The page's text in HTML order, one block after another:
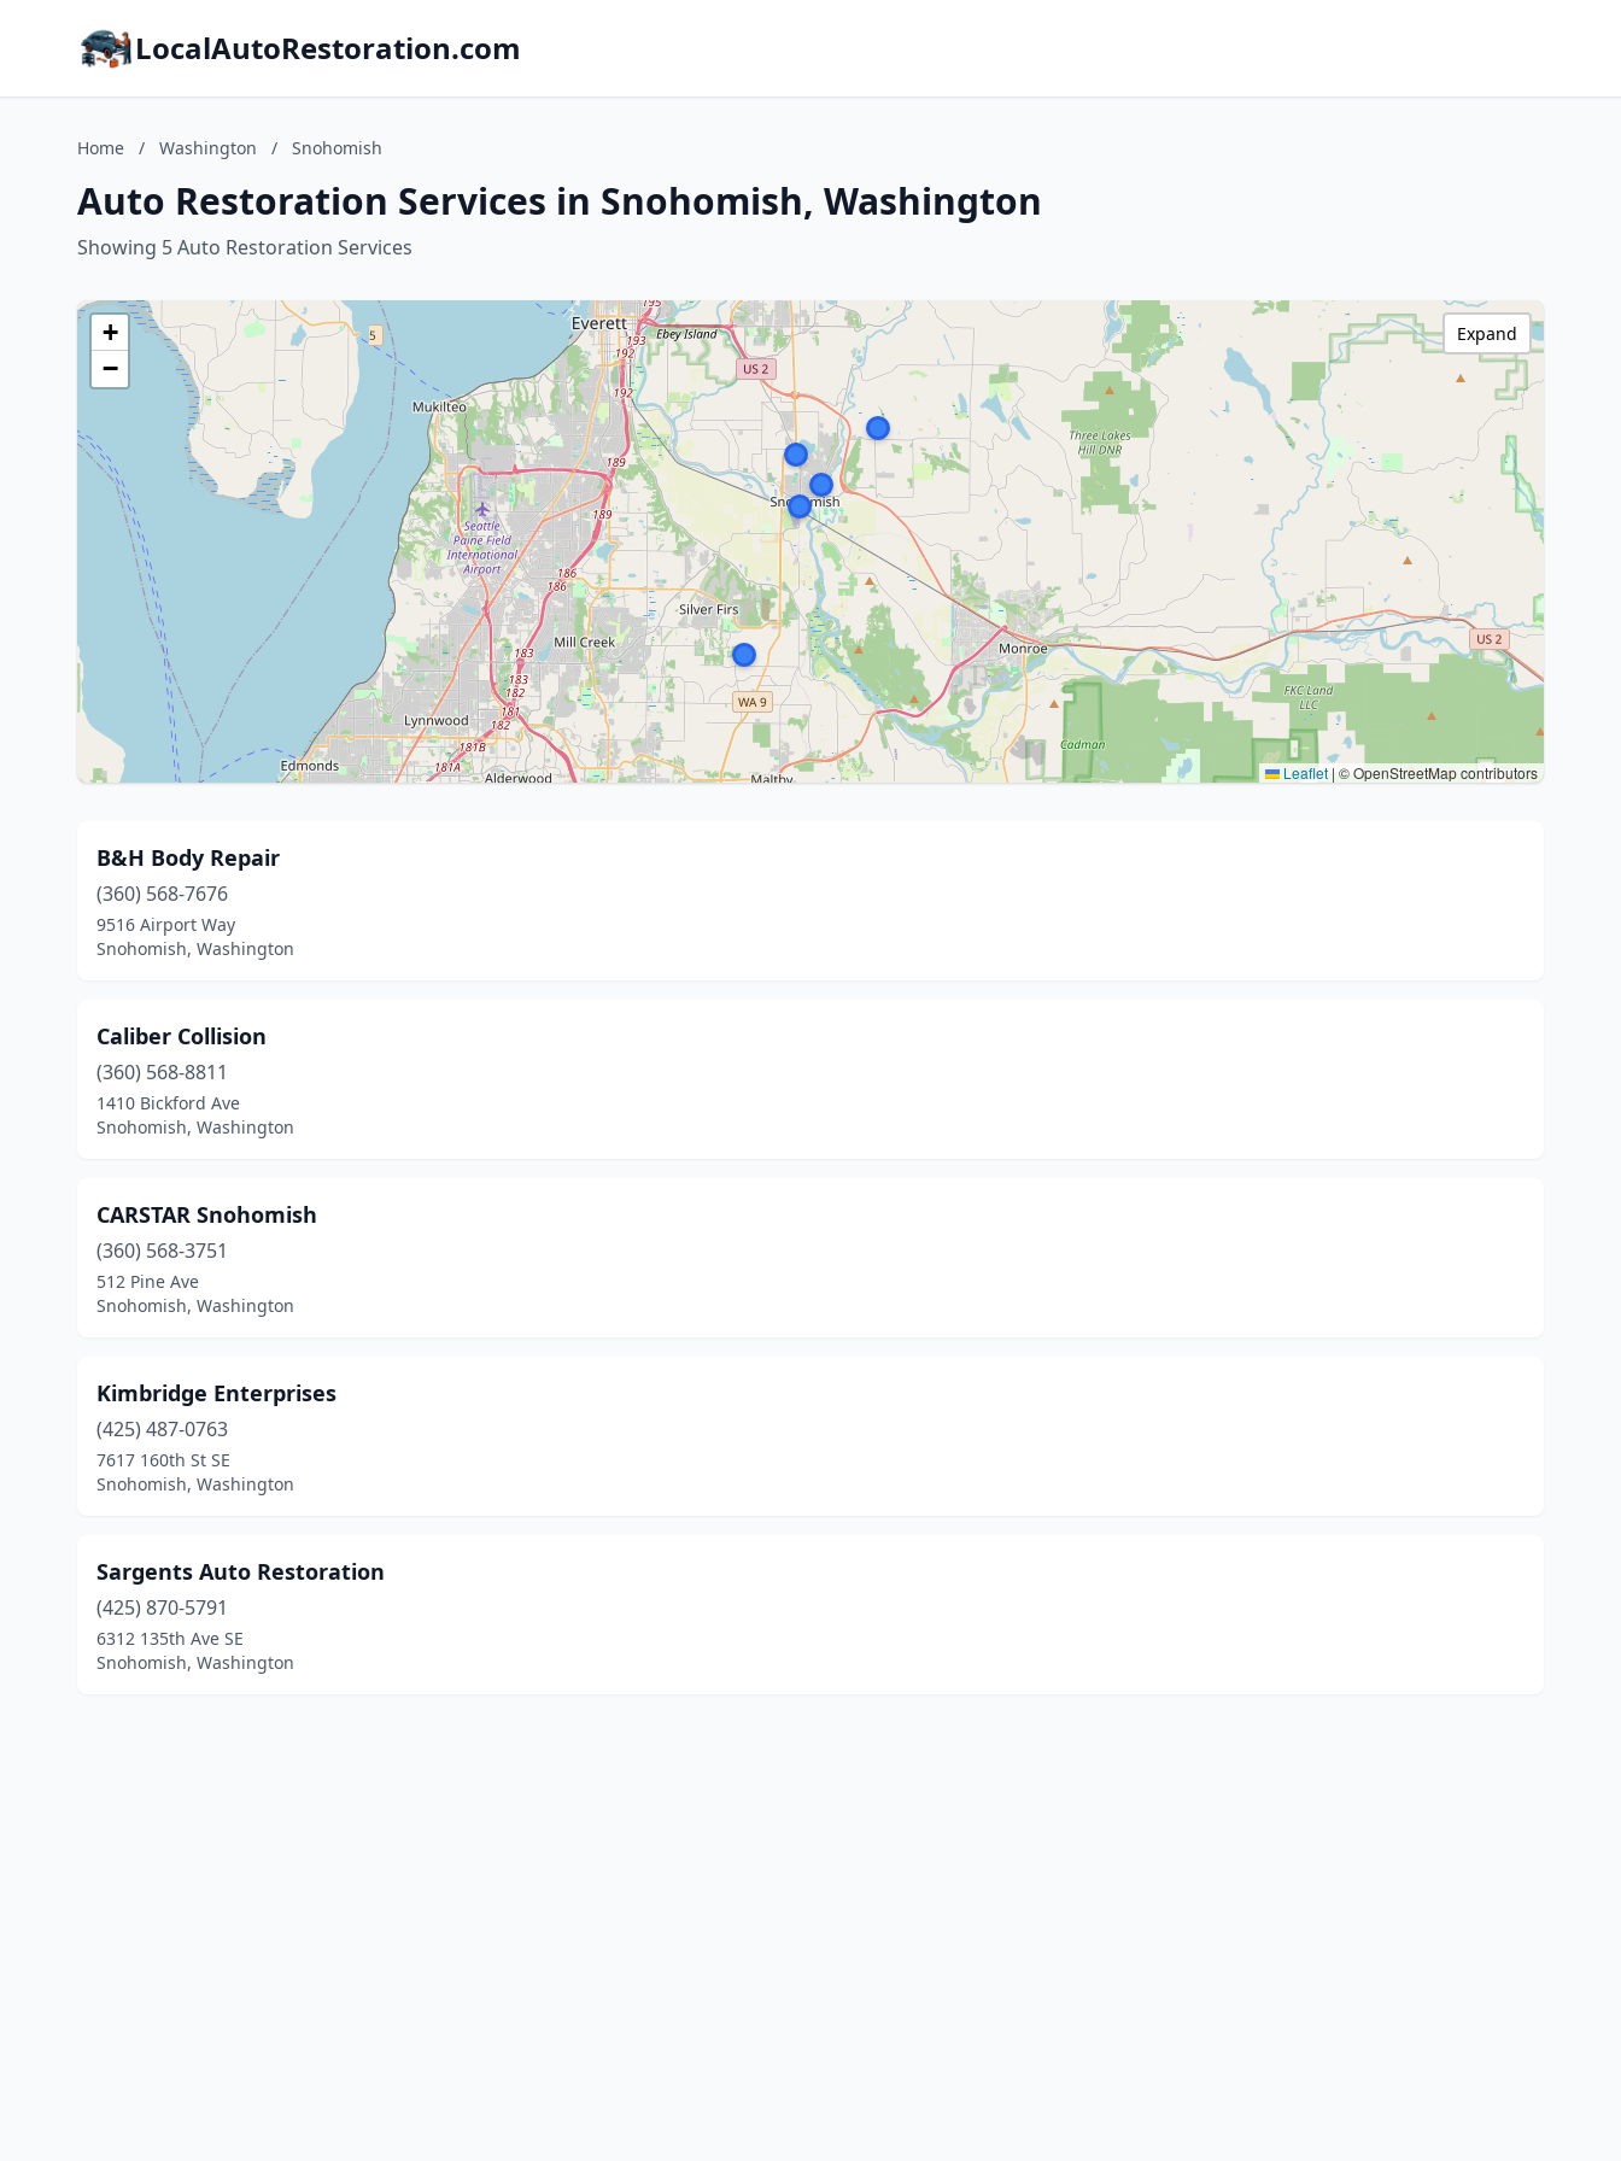
LocalAutoRestoration.com
Home / Washington / Snohomish
Auto Restoration Services in Snohomish, Washington
Showing 5 Auto Restoration Services
+
−
Leaflet | © OpenStreetMap contributors
Expand
B&H Body Repair
(360) 568-7676
9516 Airport Way
Snohomish, Washington
Caliber Collision
(360) 568-8811
1410 Bickford Ave
Snohomish, Washington
CARSTAR Snohomish
(360) 568-3751
512 Pine Ave
Snohomish, Washington
Kimbridge Enterprises
(425) 487-0763
7617 160th St SE
Snohomish, Washington
Sargents Auto Restoration
(425) 870-5791
6312 135th Ave SE
Snohomish, Washington